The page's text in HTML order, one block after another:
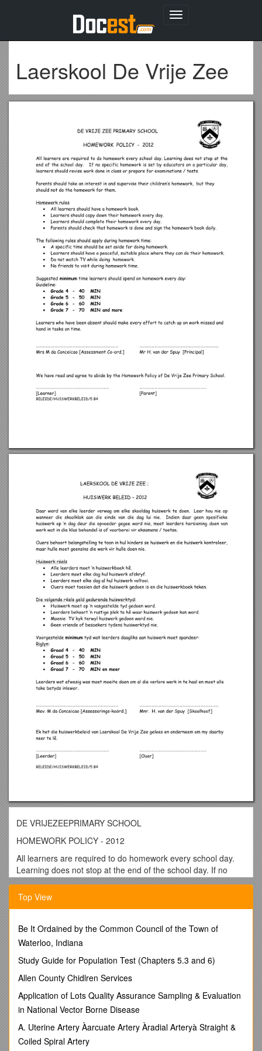
Toggle
Laerskool De Vrije Zee
DE VRIJEZEEPRIMARY SCHOOL
HOMEWORK POLICY - 2012
All learners are required to do homework every school day.
Learning does not stop at the end of the school day. If no
specific homework is set by educators on a particular day,
learners should revise work done in class or prepare for
examinations / tests.
children’s homework, but they should not do the homework
for them.
Homework rules
All learners should have a homework book.
Learners should copy down their homework every day.
Learners should complete their homework every day.
Parents should check that homework is done and sign
the homework book daily.
The following rules should apply during homework time:
Top View
Be It Ordained by the Common Council of the Town of
Waterloo, Indiana
Study Guide for Population Test (Chapters 5.3 and 6)
Allen County Chidlren Services
Application of Lots Quality Assurance Sampling & Evaluation
in National Vector Borne Disease
A. Uterine Artery Àarcuate Artery Àradial Arteryà Straight &
Coiled Spiral Artery